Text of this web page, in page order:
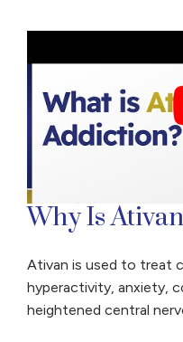
Why Is
Ativan is used to treat
hyperactivity, anxiety,
heightened central